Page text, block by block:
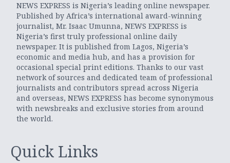
NEWS EXPRESS is Nigeria’s leading online newspaper.
Published by Africa’s international award-winning
journalist, Mr. Isaac Umunna, NEWS EXPRESS is
Nigeria’s first truly professional online daily
newspaper. It is published from Lagos, Nigeria’s
economic and media hub, and has a provision for
occasional special print editions. Thanks to our vast
network of sources and dedicated team of professional
journalists and contributors spread across Nigeria
and overseas, NEWS EXPRESS has become synonymous
with newsbreaks and exclusive stories from around
the world.
Quick Links